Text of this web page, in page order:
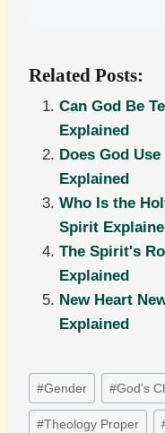
Related Posts:
Can God Be
Explained
Does God
Explained
Who Is the
Spirit
The Spirit's
Explained
New Heart
Explained
Post
Tags:
#Gender #God's
#Theology Proper